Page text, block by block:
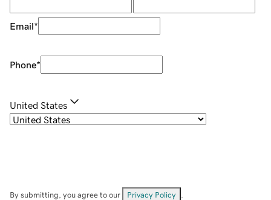
Email*
Phone*
United States
By submitting, you agree to our Privacy Policy